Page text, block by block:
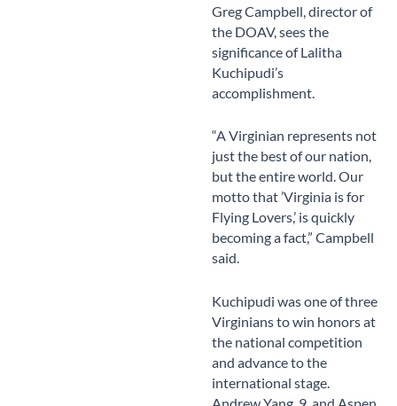
Greg Campbell, director of
the DOAV, sees the
significance of Lalitha
Kuchipudi’s
accomplishment.
“A Virginian represents not
just the best of our nation,
but the entire world. Our
motto that ’Virginia is for
Flying Lovers,’ is quickly
becoming a fact,” Campbell
said.
Kuchipudi was one of three
Virginians to win honors at
the national competition
and advance to the
international stage.